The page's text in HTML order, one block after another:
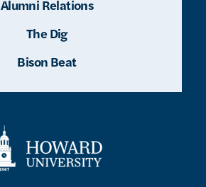
Alumni Relations
The Dig
Bison Beat